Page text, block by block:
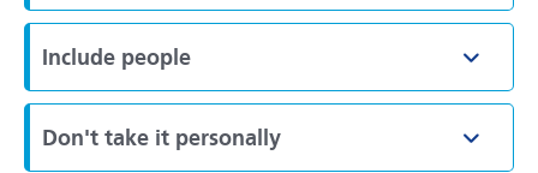
Include people
Don't take it personally